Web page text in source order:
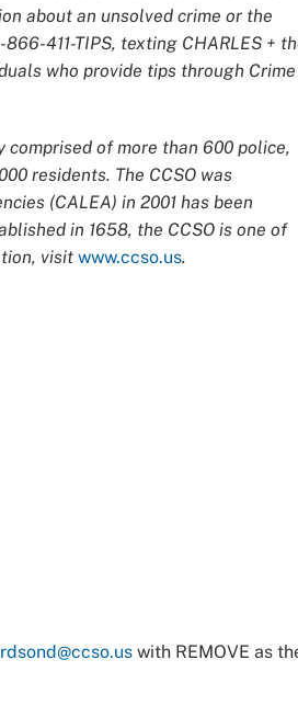
about an unsolved crime or the
411-TIPS, texting CHARLES +
who provide tips through Crime
of more than 600 police,
residents. The CCSO was
(CALEA) in 2001 has been
in 1658, the CCSO is one of
visit www.ccso.us.
with REMOVE as